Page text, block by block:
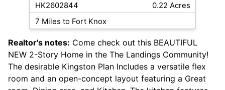
HK2602844
0.22 Acres
7 Miles to Fort Knox
Realtor's notes: Come check out this BEAUTIFUL
NEW 2-Story Home in the The Landings Community!
The desirable Kingston Plan Includes a versatile flex
room and an open-concept layout featuring a Great